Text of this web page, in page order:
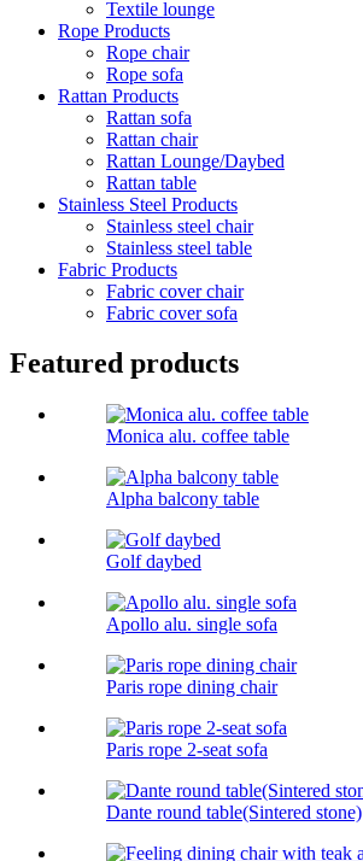
Textile lounge
Rope Products
Rope chair
Rope sofa
Rattan Products
Rattan sofa
Rattan chair
Rattan Lounge/Daybed
Rattan table
Stainless Steel Products
Stainless steel chair
Stainless steel table
Fabric Products
Fabric cover chair
Fabric cover sofa
Featured products
Monica alu. coffee table
Alpha balcony table
Golf daybed
Apollo alu. single sofa
Paris rope dining chair
Paris rope 2-seat sofa
Dante round table(Sintered stone)